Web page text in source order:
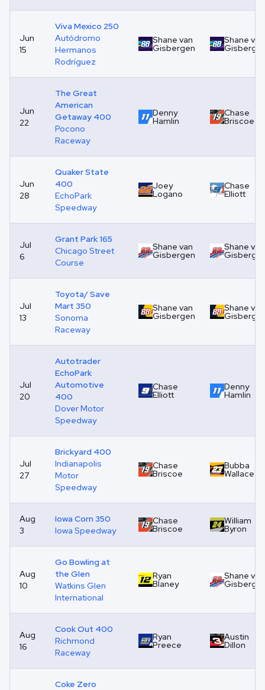
Jun
15
Viva Mexico 250
Autódromo
Hermanos
Rodríguez
Shane van
Gisbergen
Shane van
Jun
22
The Great
American
Getaway 400
Pocono
Raceway
Denny
Hamlin
Chase
Briscoe
Jun
28
Quaker State
400
EchoPark
Speedway
Joey
Logano
Chase
Elliott
Jul
6
Grant Park 165
Chicago Street
Course
Shane van
Gisbergen
Shane van
Jul
13
Toyota/ Save
Mart 350
Sonoma
Raceway
Shane van
Gisbergen
Shane van
Jul
20
Autotrader
EchoPark
Automotive
400
Dover Motor
Speedway
Chase
Elliott
Denny
Hamlin
Jul
27
Brickyard 400
Indianapolis
Motor
Speedway
Chase
Briscoe
Bubba
Wallace
Aug
3
Iowa Corn 350
Iowa Speedway
Chase
Briscoe
William
Byron
Aug
10
Go Bowling at
the Glen
Watkins Glen
International
Ryan
Blaney
Shane van
Aug
16
Cook Out 400
Richmond
Raceway
Ryan
Preece
Austin
Dillon
Coke Zero